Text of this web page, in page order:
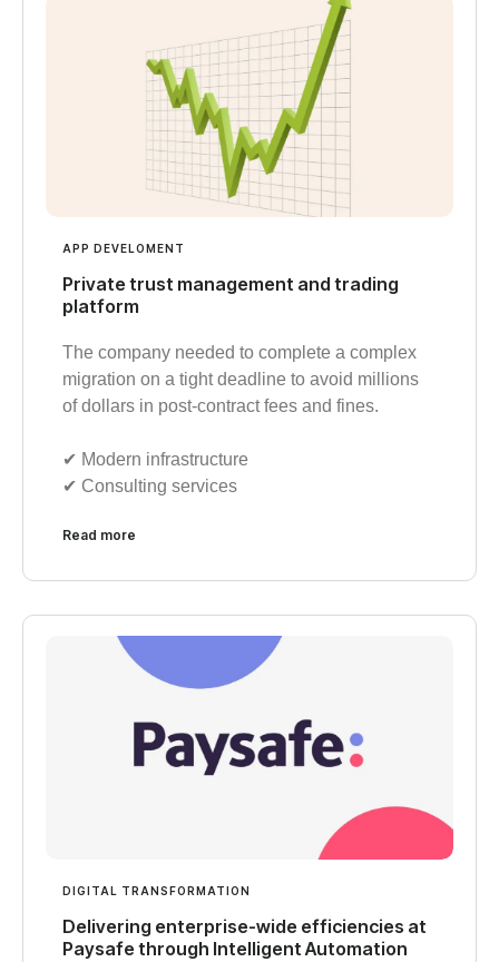
APP DEVELOMENT
Private trust management and trading
platform
The company needed to complete a complex
migration on a tight deadline to avoid millions
of dollars in post-contract fees and fines.
✔︎ Modern infrastructure
✔︎ Consulting services
Read more
DIGITAL TRANSFORMATION
Delivering enterprise-wide efficiencies at
Paysafe through Intelligent Automation